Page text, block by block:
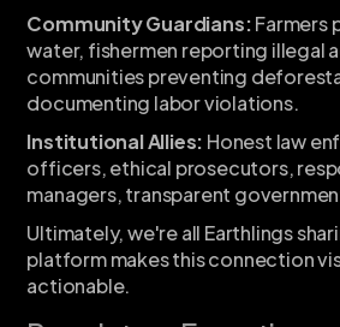
Community Guardians:Farmers
water, fishermen reporting illegal
communities preventing
documenting labor violations.
Institutional Allies: Honest law
officers, ethical prosecutors,
managers, transparent
Ultimately, we're all Earthlings
platform makes this connection
actionable.